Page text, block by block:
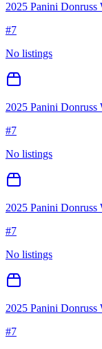
2025 Panini
#7
No listings
2025 Panini
#7
No listings
2025 Panini
#7
No listings
2025 Panini
#7